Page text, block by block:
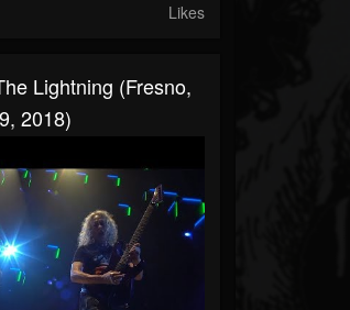
Likes
Lightning (Fresno,
2018)